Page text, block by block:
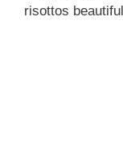
risottos